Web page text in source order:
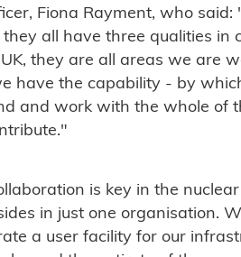
Fiona Rayment, who
they all have three qualities in
they are all areas we are
have the capability - by
and work with the whole of
is key in the
in just one organisation.
a user facility for our